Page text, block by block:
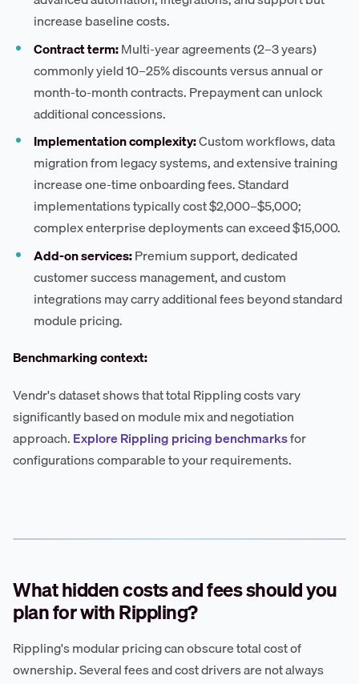
increase baseline costs.
Contract term:Multi-year agreements (2–3 years)
commonly yield 10–25% discounts versus annual or
month-to-month contracts. Prepayment can unlock
additional concessions.
Implementation complexity:Custom workflows, data
migration from legacy systems, and extensive training
increase one-time onboarding fees. Standard
implementations typically cost $2,000–$5,000;
complex enterprise deployments can exceed $15,000.
Add-on services:Premium support, dedicated
customer success management, and custom
integrations may carry additional fees beyond standard
module pricing.
Benchmarking context:
Vendr's dataset shows that total Rippling costs vary
significantly based on module mix and negotiation
approach.Explore Rippling pricing benchmarksfor
configurations comparable to your requirements.
What hidden costs and fees should you
plan for with Rippling?
Rippling's modular pricing can obscure total cost of
ownership. Several fees and cost drivers are not always